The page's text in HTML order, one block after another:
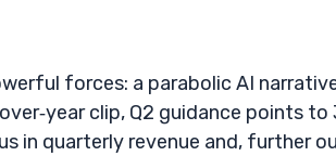
forces: a parabolic AI
clip, Q2 guidance points
in quarterly revenue and, further